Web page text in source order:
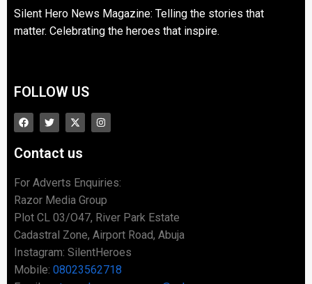
Silent Hero News Magazine: Telling the stories that
matter. Celebrating the heroes that inspire.
FOLLOW US
Contact us
For Adverts Enquiries:
Razor Media Group
Plot CL 03/O47, River Park Estate
Cadastral Zone, Airport Road, Abuja
Instagram: SilentHeroes
Mobile: 08023562718